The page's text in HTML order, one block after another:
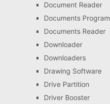
Document Reader
Documents Program
Documents Reader
Downloader
Downloaders
Drawing Software
Drive Partition
Driver Booster